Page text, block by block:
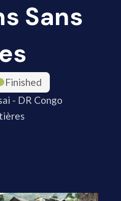
Sans
Finished
- DR Congo